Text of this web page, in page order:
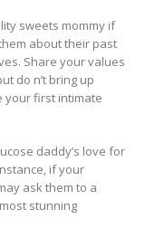
sweets mommy if
about their past
Share your values
do n’t bring up
your first intimate
daddy’s love for
if your
ask them to a
stunning